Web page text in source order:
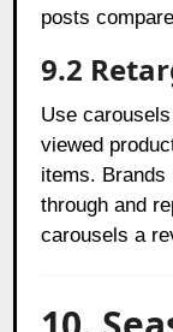
posts
9.2
Use
viewed
items. Brands
through and
carousels a